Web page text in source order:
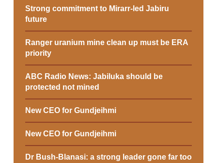
Strong commitment to Mirarr-led Jabiru
future
Ranger uranium mine clean up must be ERA
priority
ABC Radio News: Jabiluka should be
protected not mined
New CEO for Gundjeihmi
New CEO for Gundjeihmi
Dr Bush-Blanasi: a strong leader gone far too